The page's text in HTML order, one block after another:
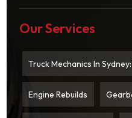
Our Services
Truck Mechanics In
Engine Rebuilds